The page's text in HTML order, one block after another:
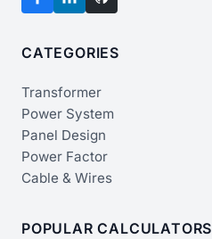
CATEGORIES
Transformer
Power System
Panel Design
Power Factor
Cable & Wires
POPULAR CALCULATORS